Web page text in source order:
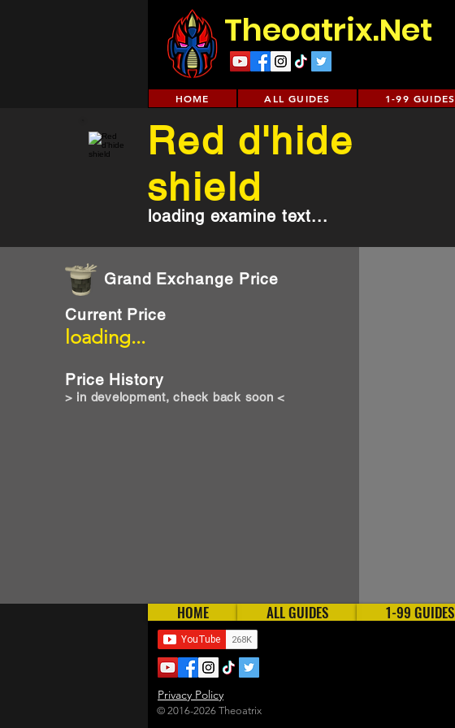
Theoatrix.Net
HOME ALL GUIDES 1-99 GUIDES
Grand Exchange Price
loading...
Current Price
Price History
> in development, check back soon <
Red d'hide
shield
loading examine text...
HOME ALL GUIDES 1-99 GUIDES
Privacy Policy
© 2016-2026 Theoatrix